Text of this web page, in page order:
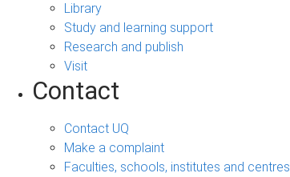
Library
Study and learning support
Research and publish
Visit
Contact
Contact UQ
Make a complaint
Faculties, schools, institutes and centres